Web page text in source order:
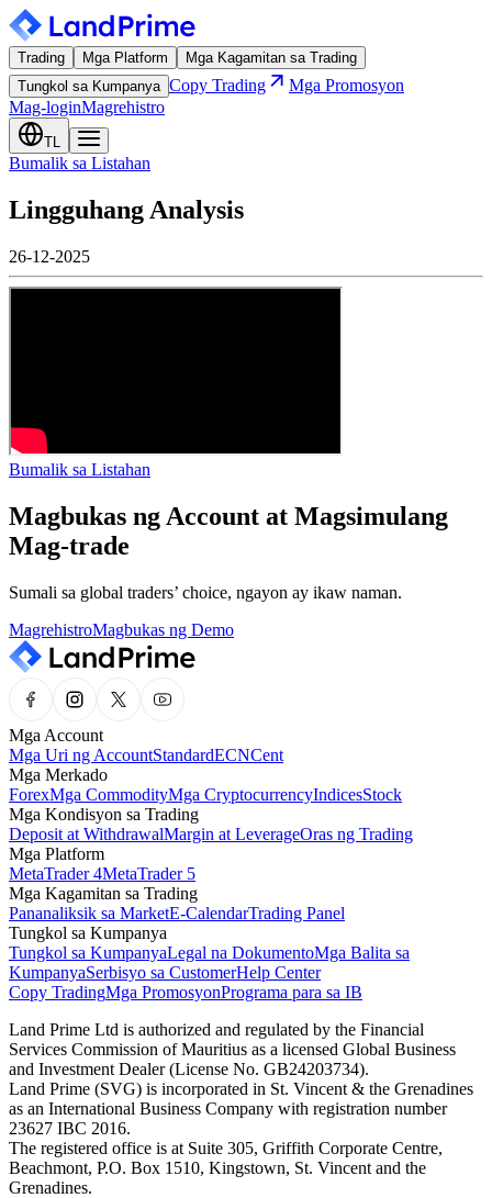
Trading Mga Platform
Mga Kagamitan sa Trading
Tungkol sa Kumpanya Copy Trading
Mga Promosyon
Mag-loginMagrehistro
TL
Bumalik sa Listahan
Lingguhang Analysis
26-12-2025
Bumalik sa Listahan
Magbukas ng Account at Magsimulang
Mag-trade
Sumali sa global traders’ choice, ngayon ay ikaw naman.
MagrehistroMagbukas ng Demo
Mga Account
Mga Uri ng AccountStandardECNCent
Mga Merkado
ForexMga CommodityMga CryptocurrencyIndicesStock
Mga Kondisyon sa Trading
Deposit at WithdrawalMargin at LeverageOras ng Trading
Mga Platform
MetaTrader 4MetaTrader 5
Mga Kagamitan sa Trading
Pananaliksik sa MarketE-CalendarTrading Panel
Tungkol sa Kumpanya
Tungkol sa KumpanyaLegal na DokumentoMga Balita sa
KumpanyaSerbisyo sa CustomerHelp Center
Copy TradingMga PromosyonPrograma para sa IB
Land Prime Ltd is authorized and regulated by the Financial
Services Commission of Mauritius as a licensed Global Business
and Investment Dealer (License No. GB24203734).
Land Prime (SVG) is incorporated in St. Vincent & the Grenadines
as an International Business Company with registration number
23627 IBC 2016.
The registered office is at Suite 305, Griffith Corporate Centre,
Beachmont, P.O. Box 1510, Kingstown, St. Vincent and the
Grenadines.